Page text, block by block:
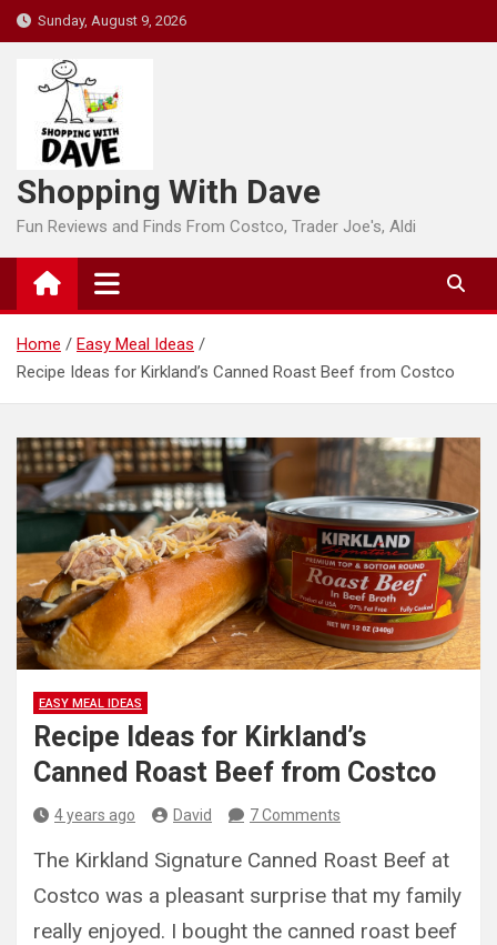
Skip
to
content
Sunday, August 9, 2026
Shopping With Dave
Fun Reviews and Finds From Costco, Trader Joe's, Aldi
Home
Easy Meal Ideas
Recipe Ideas for Kirkland’s Canned Roast Beef from Costco
EASY MEAL IDEAS
Recipe Ideas for Kirkland’s
Canned Roast Beef from Costco
4 years ago David 7 Comments
The Kirkland Signature Canned Roast Beef at
Costco was a pleasant surprise that my family
really enjoyed. I bought the canned roast beef